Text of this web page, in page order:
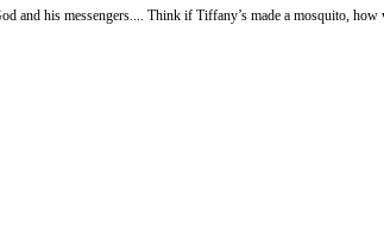
and his messengers.... Think if Tiffany’s made a mosquito,